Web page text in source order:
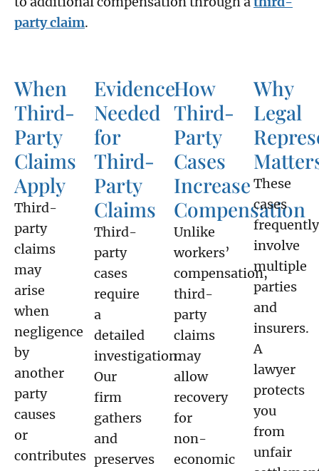
party claim.
When
Third-
Party
Claims
Apply
Third-
party
claims
may
arise
when
negligence
by
another
party
causes
or
contributes
Evidence
Needed
for
Third-
Party
Claims
Third-
party
cases
require
a
detailed
investigation.
Our
firm
gathers
and
preserves
How
Third-
Party
Cases
Increase
Compensation
Unlike
workers’
compensation,
third-
party
claims
may
allow
recovery
for
non-
economic
Why
Legal
These
cases
frequently
involve
multiple
parties
and
insurers.
A
lawyer
protects
you
from
unfair